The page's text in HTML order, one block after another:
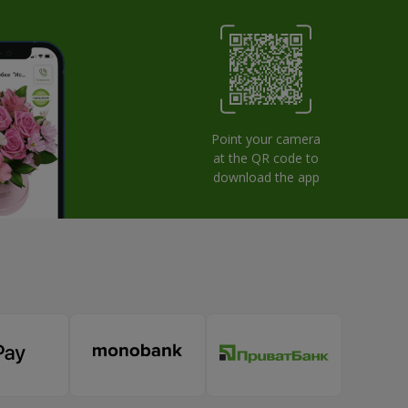
Point your camera
at the QR code to
download the app